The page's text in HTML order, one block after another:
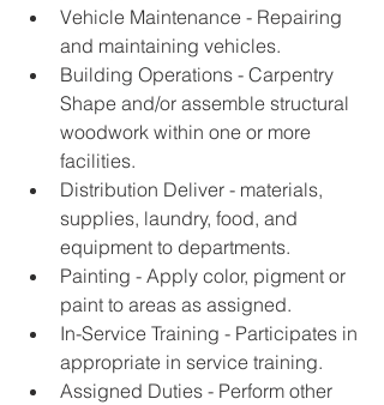
Vehicle Maintenance - Repairing
and maintaining vehicles.
Building Operations - Carpentry
Shape and/or assemble structural
woodwork within one or more
facilities.
Distribution Deliver - materials,
supplies, laundry, food, and
equipment to departments.
Painting - Apply color, pigment or
paint to areas as assigned.
In-Service Training - Participates in
appropriate in service training.
Assigned Duties - Perform other